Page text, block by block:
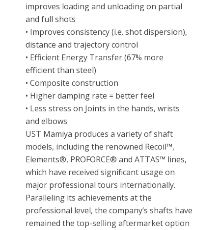
improves loading and unloading on partial
and full shots
• Improves consistency (i.e. shot dispersion),
distance and trajectory control
• Efficient Energy Transfer (67% more
efficient than steel)
• Composite construction
• Higher damping rate = better feel
• Less stress on Joints in the hands, wrists
and elbows
UST Mamiya produces a variety of shaft
models, including the renowned Recoil™,
Elements®, PROFORCE® and ATTAS™ lines,
which have received significant usage on
major professional tours internationally.
Paralleling its achievements at the
professional level, the company’s shafts have
remained the top-selling aftermarket option